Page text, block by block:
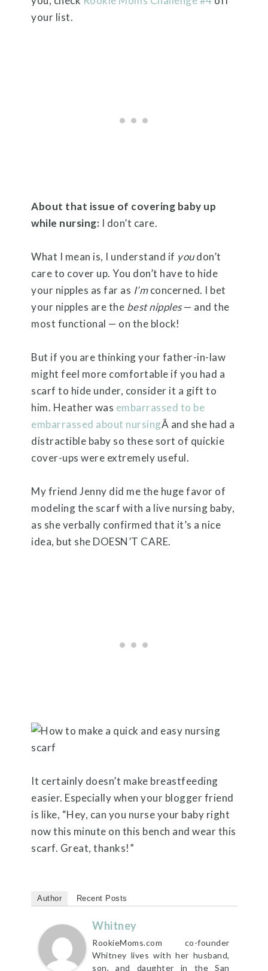
your list.
About that issue of covering baby up
while nursing: I don’t care.
What I mean is, I understand if youdon’t
care to cover up. You don’t have to hide
your nipples as far as I’mconcerned. I bet
your nipples are the best nipples— and the
most functional — on the block!
But if you are thinking your father-in-law
might feel more comfortable if you had a
scarf to hide under, consider it a gift to
him. Heather was embarrassed to be
embarrassed about nursingÂ and she had a
distractible baby so these sort of quickie
cover-ups were extremely useful.
My friend Jenny did me the huge favor of
modeling the scarf with a live nursing baby,
as she verbally confirmed that it’s a nice
idea, but she DOESN’T CARE.
It certainly doesn’t make breastfeeding
easier. Especially when your blogger friend
is like, “Hey, can you nurse your baby right
now this minute on this bench and wear this
scarf. Great, thanks!”
Author Recent Posts
Whitney
RookieMoms.com co-founder
Whitney lives with her husband,
son, and daughter in the San